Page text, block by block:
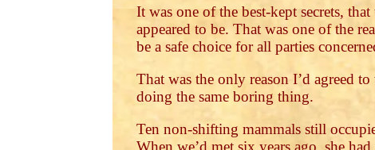
It was one of the best-kept secrets,
appeared to be. That was one of the
be a safe choice for all parties
That was the only reason I’d agreed
doing the same boring thing.
Ten non-shifting mammals still
When we’d met six years ago, she